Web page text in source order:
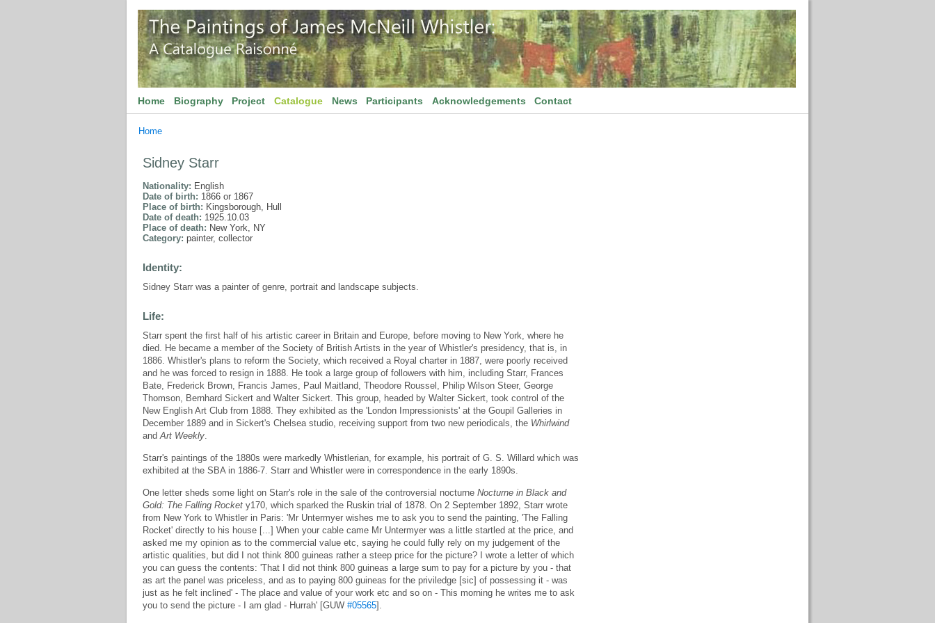
Home Biography Project Catalogue News Participants Acknowledgements Contact
Home
Sidney Starr
Nationality: English
Date of birth: 1866 or 1867
Place of birth: Kingsborough, Hull
Date of death: 1925.10.03
Place of death: New York, NY
Category: painter, collector
Identity:
Sidney Starr was a painter of genre, portrait and landscape subjects.
Life:
Starr spent the first half of his artistic career in Britain and Europe, before moving to New York, where he
died. He became a member of the Society of British Artists in the year of Whistler's presidency, that is, in
1886. Whistler's plans to reform the Society, which received a Royal charter in 1887, were poorly received
and he was forced to resign in 1888. He took a large group of followers with him, including Starr, Frances
Bate, Frederick Brown, Francis James, Paul Maitland, Theodore Roussel, Philip Wilson Steer, George
Thomson, Bernhard Sickert and Walter Sickert. This group, headed by Walter Sickert, took control of the
New English Art Club from 1888. They exhibited as the 'London Impressionists' at the Goupil Galleries in
December 1889 and in Sickert's Chelsea studio, receiving support from two new periodicals, the Whirlwind
andArt Weekly.
Starr's paintings of the 1880s were markedly Whistlerian, for example, his portrait of G. S. Willard which was
exhibited at the SBA in 1886-7. Starr and Whistler were in correspondence in the early 1890s.
One letter sheds some light on Starr's role in the sale of the controversial nocturne Nocturne in Black and
Gold: The Falling Rocket y170, which sparked the Ruskin trial of 1878. On 2 September 1892, Starr wrote
from New York to Whistler in Paris: 'Mr Untermyer wishes me to ask you to send the painting, 'The Falling
Rocket' directly to his house [...] When your cable came Mr Untermyer was a little startled at the price, and
asked me my opinion as to the commercial value etc, saying he could fully rely on my judgement of the
artistic qualities, but did I not think 800 guineas rather a steep price for the picture? I wrote a letter of which
you can guess the contents: 'That I did not think 800 guineas a large sum to pay for a picture by you - that
as art the panel was priceless, and as to paying 800 guineas for the priviledge [sic] of possessing it - was
just as he felt inclined' - The place and value of your work etc and so on - This morning he writes me to ask
you to send the picture - I am glad - Hurrah' [GUW #05565].